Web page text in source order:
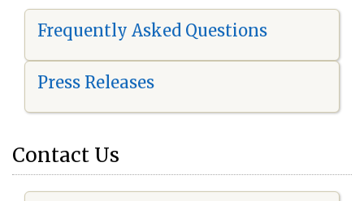
Frequently Asked Questions
Press Releases
Contact Us